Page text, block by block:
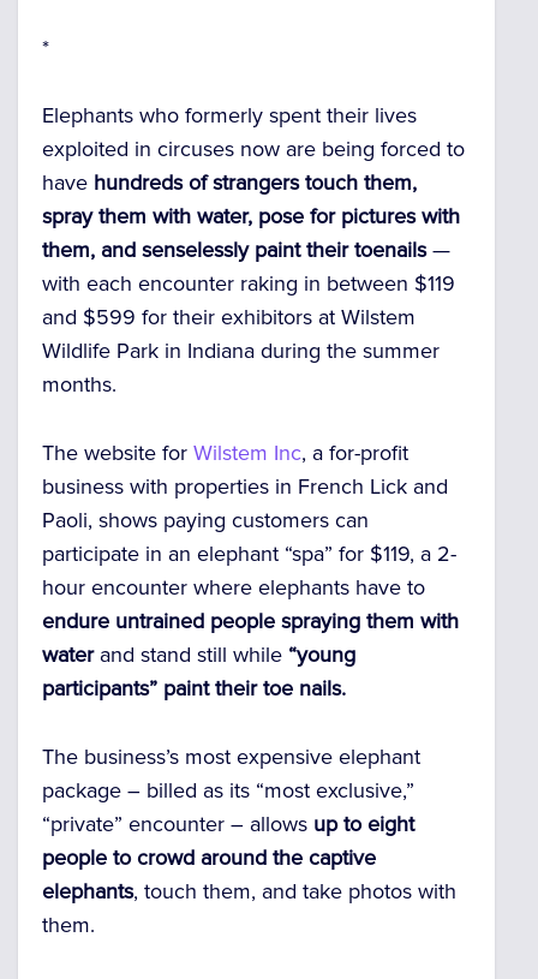
*
Elephants who formerly spent their lives
exploited in circuses now are being forced to
have hundreds of strangers touch them,
spray them with water, pose for pictures with
them, and senselessly paint their toenails—
with each encounter raking in between $119
and $599 for their exhibitors at Wilstem
Wildlife Park in Indiana during the summer
months.
The website for Wilstem Inc, a for-profit
business with properties in French Lick and
Paoli, shows paying customers can
participate in an elephant “spa” for $119, a 2-
hour encounter where elephants have to
endure untrained people spraying them with
waterand stand still while “young
participants” paint their toe nails.
The business’s most expensive elephant
package – billed as its “most exclusive,”
“private” encounter – allows up to eight
people to crowd around the captive
elephants, touch them, and take photos with
them.